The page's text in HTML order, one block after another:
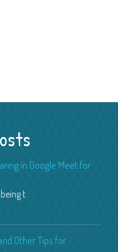
in Google Meet for
t
Other Tips for